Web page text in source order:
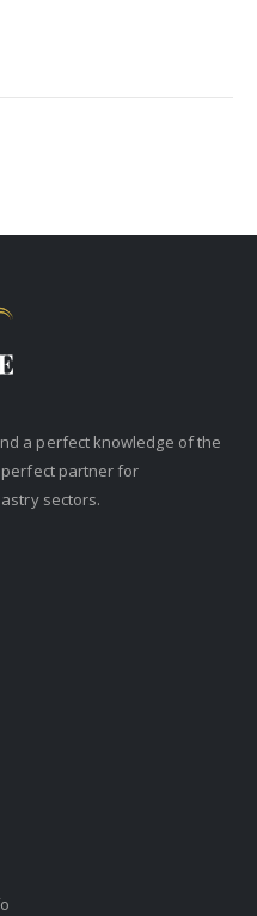
a perfect knowledge of the
perfect partner for
sectors.